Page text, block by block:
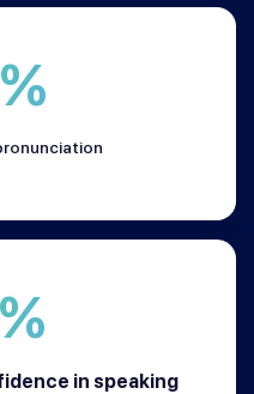
in speaking